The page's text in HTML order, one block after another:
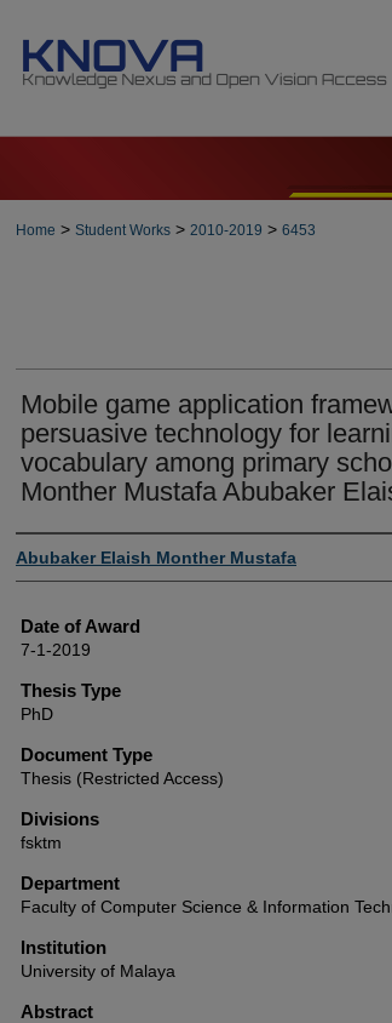
Home > Student Works > 2010-2019 > 6453
Mobile game application
persuasive technology for
vocabulary among primary
Monther Mustafa Abubaker
Author
Abubaker Elaish Monther Mustafa
Date of Award
7-1-2019
Thesis Type
PhD
Document Type
Thesis (Restricted Access)
Divisions
fsktm
Department
Faculty of Computer Science & Information
Institution
University of Malaya
Abstract